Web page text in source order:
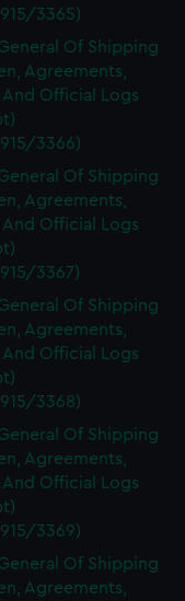
3365)
Of Shipping
Agreements,
Official Logs
3366)
Of Shipping
Agreements,
Official Logs
3367)
Of Shipping
Agreements,
Official Logs
3368)
Of Shipping
Agreements,
Official Logs
3369)
Of Shipping
Agreements,